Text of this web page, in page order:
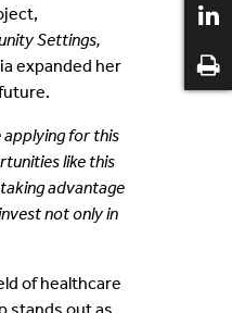
Settings,
expanded her
applying for this
like this
advantage
not only in
of healthcare